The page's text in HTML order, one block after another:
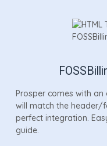
Prosper comes with
will match the header/
perfect integration.
guide.